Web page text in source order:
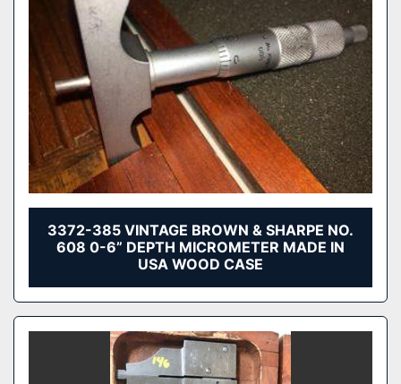
3372-385 VINTAGE BROWN & SHARPE NO.
608 0-6” DEPTH MICROMETER MADE IN
USA WOOD CASE